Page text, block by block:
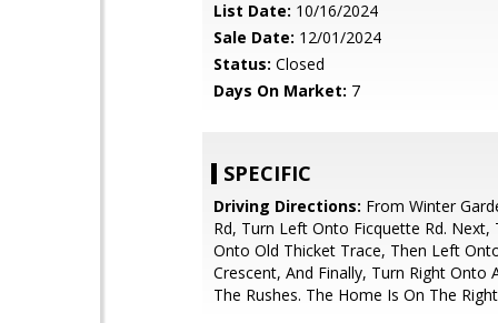
List Date: 10/16/2024
Sale Date: 12/01/2024
Status: Closed
Days On Market: 7
SPECIFIC
Driving Directions: From Winter
Rd, Turn Left Onto Ficquette Rd. Next,
Onto Old Thicket Trace, Then Left
Crescent, And Finally, Turn Right Onto
The Rushes. The Home Is On The